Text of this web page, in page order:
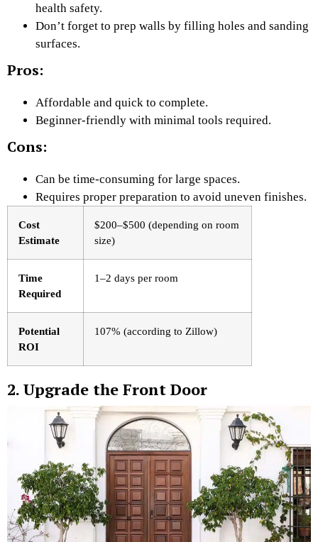
health safety.
Don’t forget to prep walls by filling holes and sanding
surfaces.
Pros:
Affordable and quick to complete.
Beginner-friendly with minimal tools required.
Cons:
Can be time-consuming for large spaces.
Requires proper preparation to avoid uneven finishes.
Cost
Estimate
$200–$500 (depending on room
size)
Time
Required
1–2 days per room
Potential
ROI
107% (according to Zillow)
2. Upgrade the Front Door